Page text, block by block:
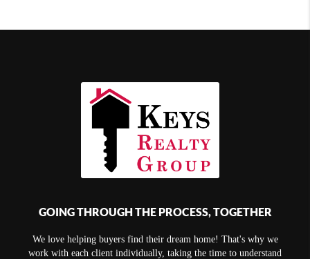
GOING THROUGH THE PROCESS, TOGETHER
We love helping buyers find their dream home! That's why we
work with each client individually, taking the time to understand